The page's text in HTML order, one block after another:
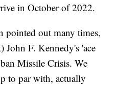
in October of 2022.
pointed out many times,
John F. Kennedy's 'ace
Missile Crisis. We
to par with, actually